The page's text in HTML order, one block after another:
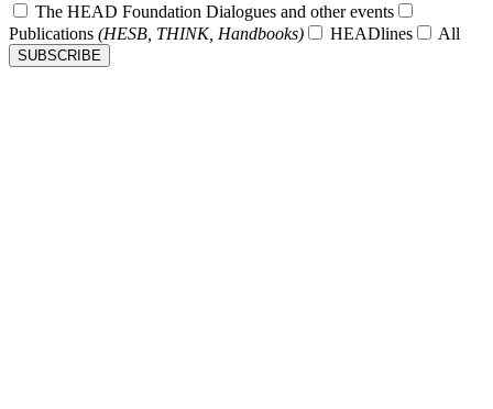
The HEAD Foundation Dialogues and other events
Publications (HESB, THINK, Handbooks) HEADlines All
SUBSCRIBE